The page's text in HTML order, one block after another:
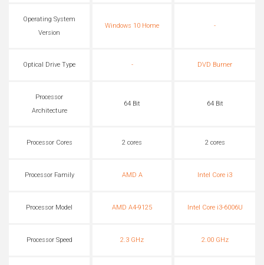
Operating System
Version
Windows 10 Home -
Optical Drive Type - DVD Burner
Processor
Architecture
64 Bit 64 Bit
Processor Cores 2 cores 2 cores
Processor Family AMD A Intel Core i3
Processor Model AMD A4-9125 Intel Core i3-6006U
Processor Speed 2.3 GHz 2.00 GHz